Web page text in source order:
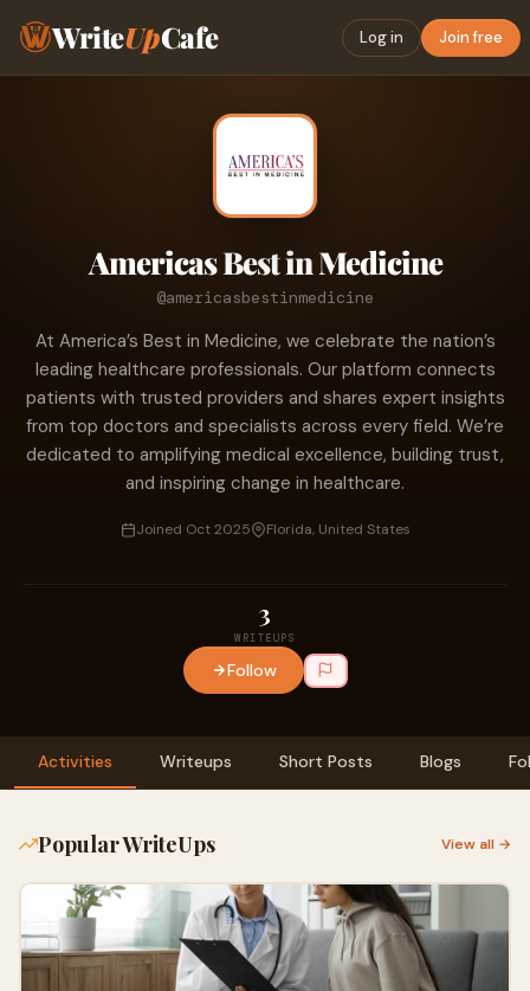
WriteUpCafe Log in Join free
Americas Best in Medicine
@americasbestinmedicine
At America’s Best in Medicine, we celebrate the nation’s
leading healthcare professionals. Our platform connects
patients with trusted providers and shares expert insights
from top doctors and specialists across every field. We’re
dedicated to amplifying medical excellence, building trust,
and inspiring change in healthcare.
Joined Oct 2025 Florida, United States
3
WRITEUPS
Follow
Activities Writeups Short Posts Blogs
Popular WriteUps View all →